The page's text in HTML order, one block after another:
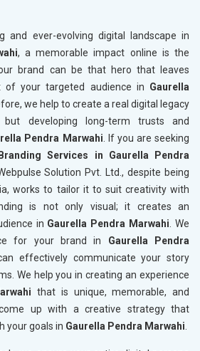
and ever-evolving digital landscape in
, a memorable impact online is the
brand can be that hero that leaves
your targeted audience in Gaurella
we help to create a real digital legacy
developing long-term trusts and
Pendra Marwahi. If you are seeking
Services in Gaurella Pendra
Solution Pvt. Ltd., despite being
works to tailor it to suit creativity with
is not only visual; it creates an
in Gaurella Pendra Marwahi. We
for your brand in Gaurella Pendra
effectively communicate your story
We help you in creating an experience
that is unique, memorable, and
up with a creative strategy that
your goals in Gaurella Pendra Marwahi.